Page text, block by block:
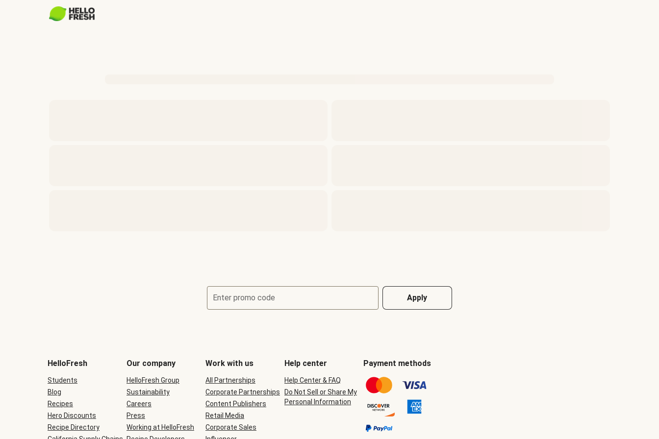
Enter promo code Apply
be
during
checkout
HelloFresh
Students
Blog
Recipes
Hero Discounts
Recipe Directory
Our company
HelloFresh Group
Sustainability
Careers
Press
Working at HelloFresh
Work with us
All Partnerships
Corporate Partnerships
Content Publishers
Retail Media
Corporate Sales
Help center
Help Center & FAQ
Do Not Sell or Share My
Personal Information
Payment methods